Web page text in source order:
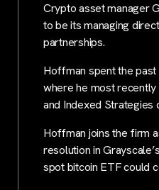
Crypto asset manager
to be its managing
partnerships.
Hoffman spent the
where he most recently
and Indexed Strategies
Hoffman joins the firm
resolution in
spot bitcoin ETF could